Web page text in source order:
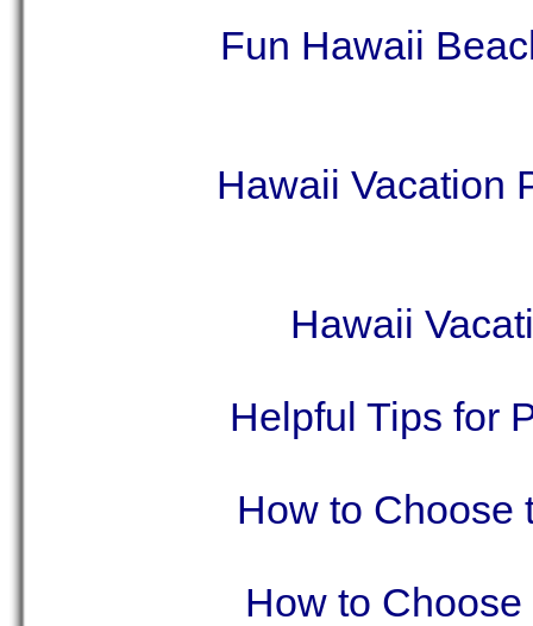
Fun Hawaii
Hawaii Vacation
Hawaii
Helpful Tips for
How to Choose
How to